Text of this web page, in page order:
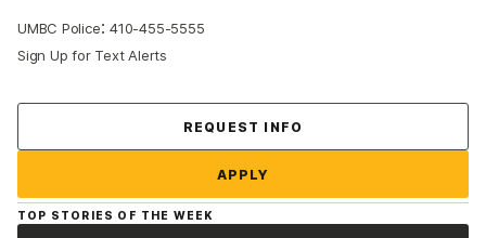
UMBC Police:410-455-5555
Sign Up for Text Alerts
REQUEST INFO
APPLY
TOP STORIES OF THE WEEK